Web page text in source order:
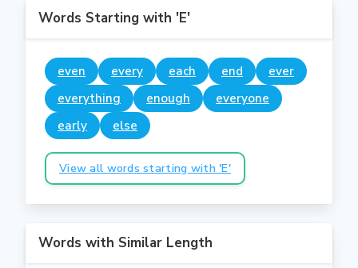
Words Starting with 'E'
even every each end
ever
everything
enough
everyone
early
else
View all words starting with 'E'
Words with Similar Length